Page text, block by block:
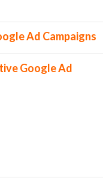
Ad Campaigns
Google Ad